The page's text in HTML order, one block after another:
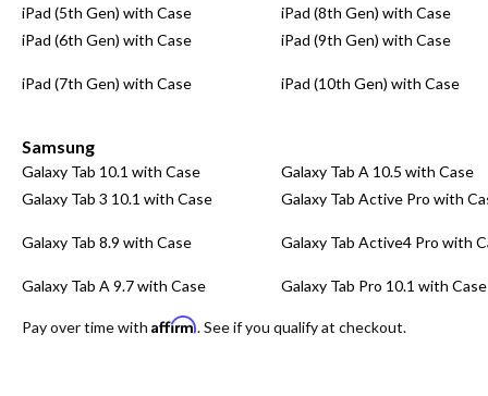
iPad (5th Gen) with Case
iPad (8th Gen) with Case
iPad (6th Gen) with Case
iPad (9th Gen) with Case
iPad (7th Gen) with Case iPad (10th Gen) with Case
Samsung
Galaxy Tab 10.1 with Case
Galaxy Tab A 10.5 with Case
Galaxy Tab 3 10.1 with Case
Galaxy Tab Active Pro with
Galaxy Tab 8.9 with Case Galaxy Tab Active4 Pro with
Galaxy Tab A 9.7 with Case Galaxy Tab Pro 10.1 with Case
Pay over time with Affirm. See if you qualify at checkout.